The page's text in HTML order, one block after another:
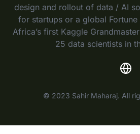
design and rollout of data / AI
for startups or a global Fortune
Africa’s first Kaggle
25 data scientists in
© 2023 Sahir Maharaj. All